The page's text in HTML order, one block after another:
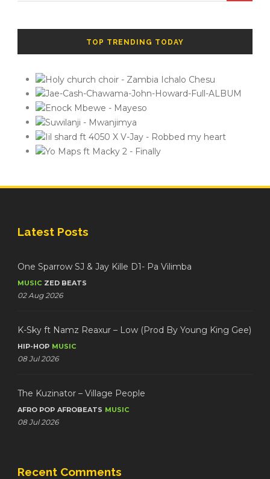
TOP TRENDING TODAY
Latest Posts
One Sparrow SJ & Jay Kille D1- Pa Vilimba
MUSIC ZED BEATS
02 Aug 2026
K-Sky ft Namz Reaxur – Low (Prod By Young King Gee)
HIP-HOP MUSIC
08 Jul 2026
The Kuzinator – Village People
AFRO POP AFROBEATS MUSIC
08 Jul 2026
Recent Comments